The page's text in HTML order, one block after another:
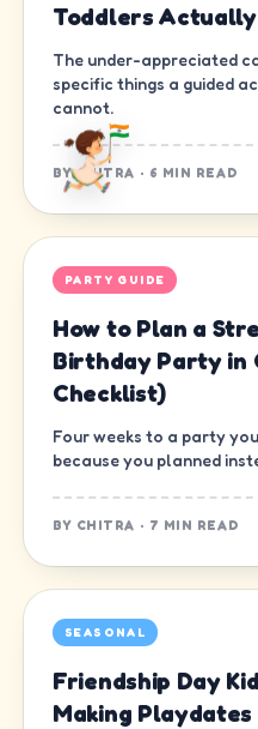
Toddlers
The under-appreciated
specific things a guided
cannot.
BYCHITRA · 6 MIN READ
PARTY GUIDE
How to Plan a
Birthday Party in
Checklist)
Four weeks to a party
because you planned
BY CHITRA · 7 MIN READ
SEASONAL
Friendship Day
Making Playdates